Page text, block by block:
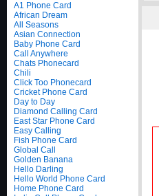
A1 Phone Card
African Dream
All Seasons
Asian Connection
Baby Phone Card
Call Anywhere
Chats Phonecard
Chili
Click Too Phonecard
Cricket Phone Card
Day to Day
Diamond Calling Card
East Star Phone Card
Easy Calling
Fish Phone Card
Global Call
Golden Banana
Hello Darling
Hello World Phone Card
Home Phone Card